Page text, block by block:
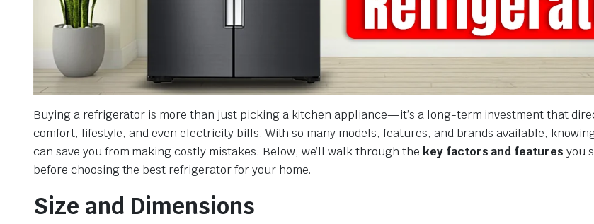
Buying a refrigerator is more than just picking a kitchen appliance—it’s a long-term investment that
comfort, lifestyle, and even electricity bills. With so many models, features, and brands available,
can save you from making costly mistakes. Below, we’ll walk through the key factors and features you
before choosing the best refrigerator for your home.
Size and Dimensions